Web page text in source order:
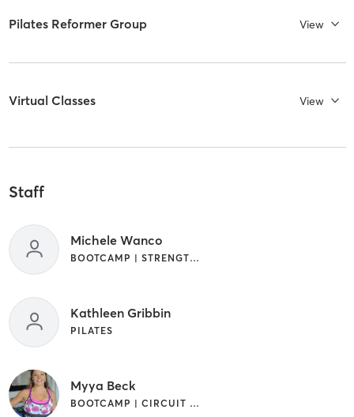
Pilates Reformer Group View
Virtual Classes View
Staff
Michele Wanco
BOOTCAMP | STRENGTH TRAINING | WEIGHT TRAINING
Kathleen Gribbin
PILATES
Myya Beck
BOOTCAMP | CIRCUIT TRAINING | INTERVAL TRAINING | PILATES